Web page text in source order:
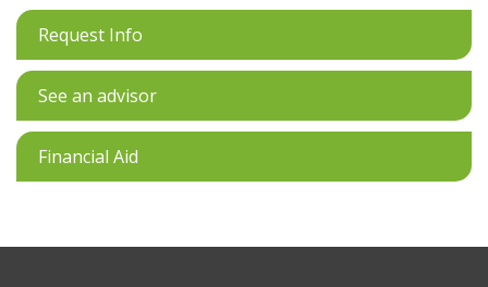
Request Info
See an advisor
Financial Aid